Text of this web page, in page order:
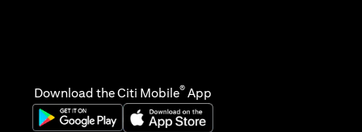
Download the Citi Mobile® App